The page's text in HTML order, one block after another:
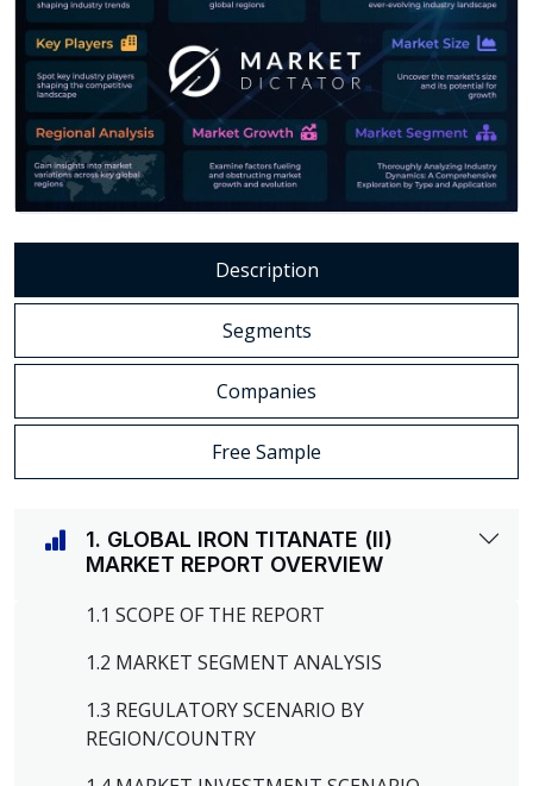
Description
Segments
Companies
Free Sample
1. GLOBAL IRON TITANATE (II)
MARKET REPORT OVERVIEW
1.1 SCOPE OF THE REPORT
1.2 MARKET SEGMENT ANALYSIS
1.3 REGULATORY SCENARIO BY
REGION/COUNTRY